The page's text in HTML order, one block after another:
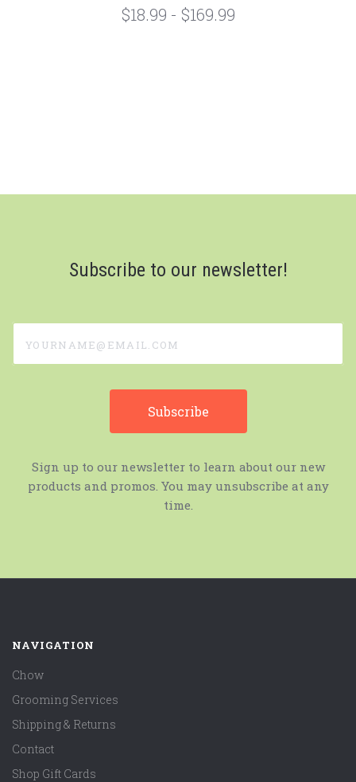
$18.99 - $169.99
Subscribe to our newsletter!
Sign up to our newsletter to learn about our new
products and promos. You may unsubscribe at any
time.
NAVIGATION
Chow
Grooming Services
Shipping & Returns
Contact
Shop Gift Cards